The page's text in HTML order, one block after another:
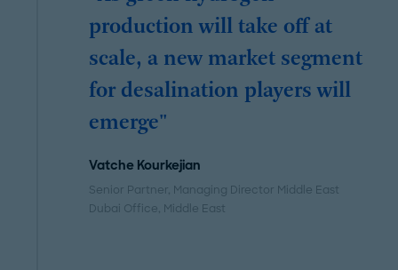
production will take off at
scale, a new market segment
for desalination players will
emerge"
Vatche Kourkejian
Senior Partner, Managing Director Middle East
Dubai Office, Middle East